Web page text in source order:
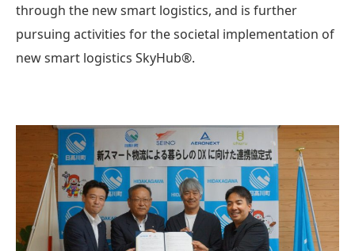
through the new smart logistics, and is further
pursuing activities for the societal implementation of
new smart logistics SkyHub®.